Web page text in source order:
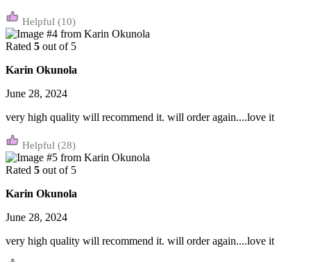
(10)
Rated 5 out of 5
Karin Okunola
June 28, 2024
very high quality will recommend it. will order again....love it
(28)
Rated 5 out of 5
Karin Okunola
June 28, 2024
very high quality will recommend it. will order again....love it